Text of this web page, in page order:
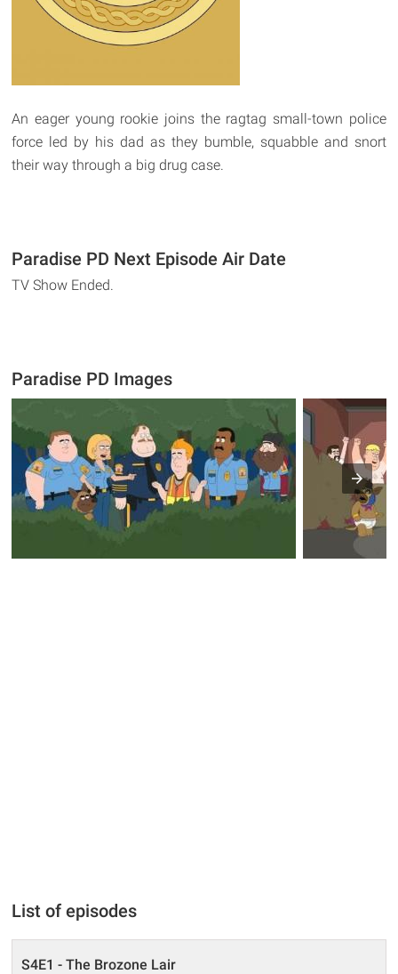
An eager young rookie joins the ragtag small-town police
force led by his dad as they bumble, squabble and snort
their way through a big drug case.
Paradise PD Next Episode Air Date
TV Show Ended.
Paradise PD Images
List of episodes
S4E1 - The Brozone Lair